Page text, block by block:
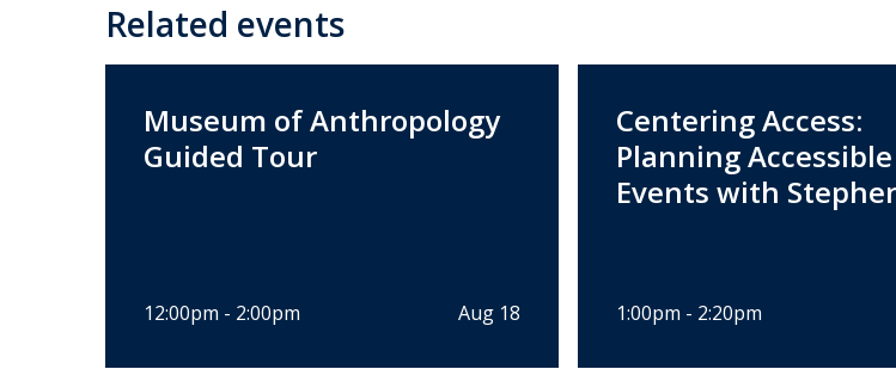
Related events
Museum of Anthropology
Guided Tour
12:00pm - 2:00pm Aug 18
Centering Access:
Planning Accessible
Events with
1:00pm - 2:20pm